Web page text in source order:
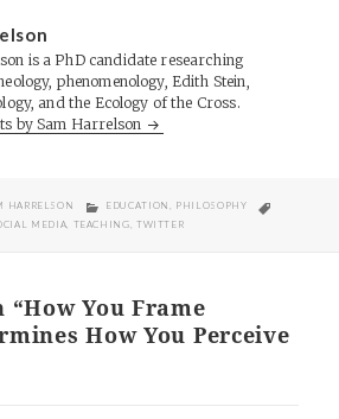
is a PhD candidate researching
phenomenology, Edith Stein,
and the Ecology of the Cross.
by Sam Harrelson
HARRELSON CATEGORIES
EDUCATION PHILOSOPHY
MEDIA TEACHING TWITTER
“How You Frame
How You Perceive